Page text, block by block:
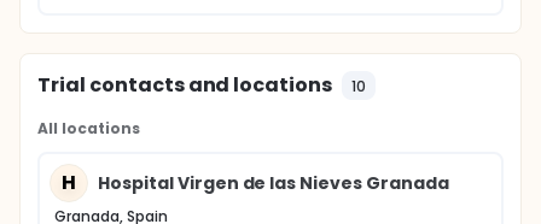
differences and similitudes to patients from the
cross-sectional study that have undergone long-
Trial contacts and locations 10
All locations
H Hospital Virgen de las Nieves Granada
Granada, Spain